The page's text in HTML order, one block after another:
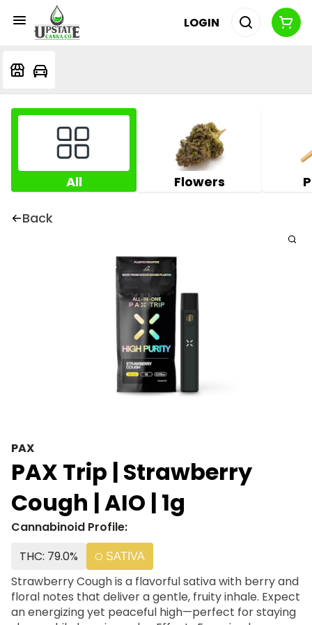
LOGIN
All Flowers
Back
PAX
PAX Trip | Strawberry
Cough | AIO | 1g
Cannabinoid Profile:
THC: 79.0%
SATIVA
Strawberry Cough is a flavorful sativa with berry and
floral notes that deliver a gentle, fruity inhale. Expect
an energizing yet peaceful high—perfect for staying